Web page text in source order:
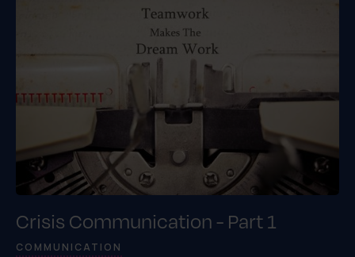
Crisis Communication - Part 1
COMMUNICATION